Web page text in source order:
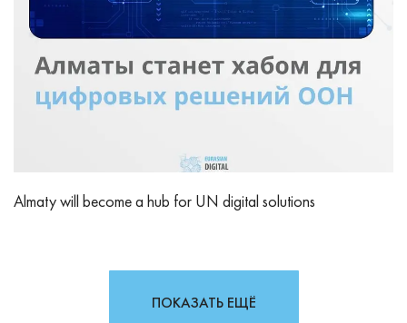
Almaty will become a hub for UN digital solutions
ПОКАЗАТЬ ЕЩЁ